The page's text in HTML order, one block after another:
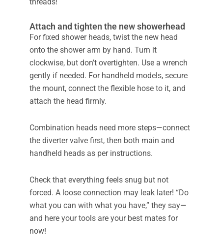
Attach and tighten the new showerhead
For fixed shower heads, twist the new head
onto the shower arm by hand. Turn it
clockwise, but don’t overtighten. Use a wrench
gently if needed. For handheld models, secure
the mount, connect the flexible hose to it, and
attach the head firmly.
Combination heads need more steps—connect
the diverter valve first, then both main and
handheld heads as per instructions.
Check that everything feels snug but not
forced. A loose connection may leak later! “Do
what you can with what you have,” they say—
and here your tools are your best mates for
now!